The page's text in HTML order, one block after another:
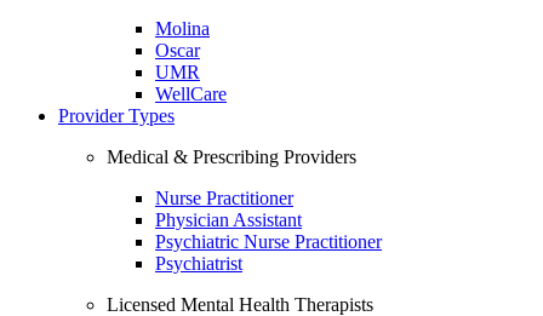
Molina
Oscar
UMR
WellCare
Provider Types
Medical & Prescribing Providers
Nurse Practitioner
Physician Assistant
Psychiatric Nurse Practitioner
Psychiatrist
Licensed Mental Health Therapists